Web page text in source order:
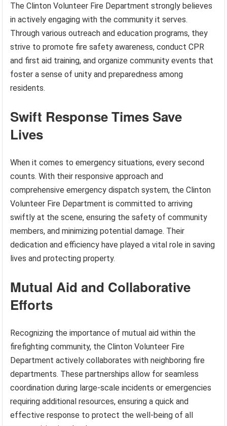
The Clinton Volunteer Fire Department strongly believes
in actively engaging with the community it serves.
Through various outreach and education programs, they
strive to promote fire safety awareness, conduct CPR
and first aid training, and organize community events that
foster a sense of unity and preparedness among
residents.
Swift Response Times Save
Lives
When it comes to emergency situations, every second
counts. With their responsive approach and
comprehensive emergency dispatch system, the Clinton
Volunteer Fire Department is committed to arriving
swiftly at the scene, ensuring the safety of community
members, and minimizing potential damage. Their
dedication and efficiency have played a vital role in saving
lives and protecting property.
Mutual Aid and Collaborative
Efforts
Recognizing the importance of mutual aid within the
firefighting community, the Clinton Volunteer Fire
Department actively collaborates with neighboring fire
departments. These partnerships allow for seamless
coordination during large-scale incidents or emergencies
requiring additional resources, ensuring a quick and
effective response to protect the well-being of all